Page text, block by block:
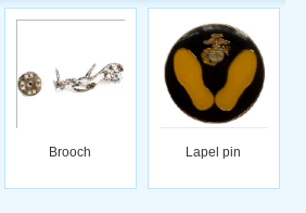
Brooch Lapel pin